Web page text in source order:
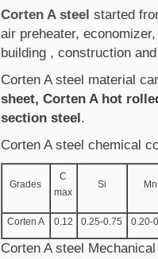
Corten A steel started
air preheater,
building , construction
Corten A steel material
sheet, Corten A hot
section steel.
Corten A steel chemical
Grades
C
max
Si
Corten A 0.12 0.25-0.75 0.20-
Corten A steel